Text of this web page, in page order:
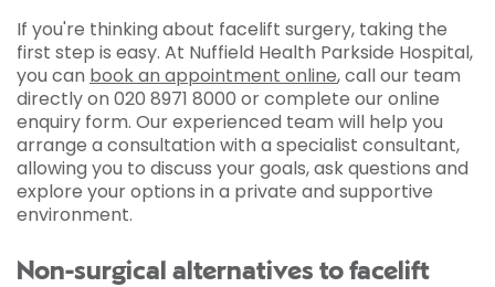
If you're thinking about facelift surgery, taking the
first step is easy. At Nuffield Health Parkside Hospital,
you can book an appointment online, call our team
directly on 020 8971 8000 or complete our online
enquiry form. Our experienced team will help you
arrange a consultation with a specialist consultant,
allowing you to discuss your goals, ask questions and
explore your options in a private and supportive
environment.
Non-surgical alternatives to facelift